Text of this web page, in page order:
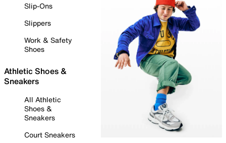
Slip-Ons
Slippers
Work & Safety
Shoes
Athletic Shoes &
Sneakers
All Athletic
Shoes &
Sneakers
Court Sneakers